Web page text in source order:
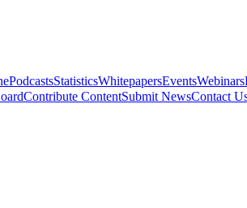
PodcastsStatisticsWhitepapersEventsWebinars
Contribute ContentSubmit NewsContact